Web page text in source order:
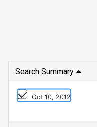
Search Summary
Oct 10, 2012